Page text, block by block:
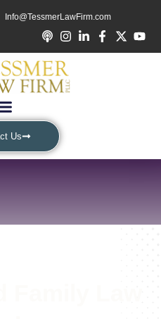
Info@TessmerLawFirm.com
Us